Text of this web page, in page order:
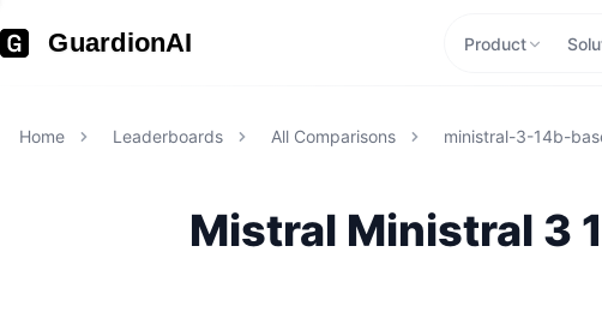
GuardionAI Product
Home Leaderboards All Comparisons ministral-3-14b-
Mistral Ministral 3